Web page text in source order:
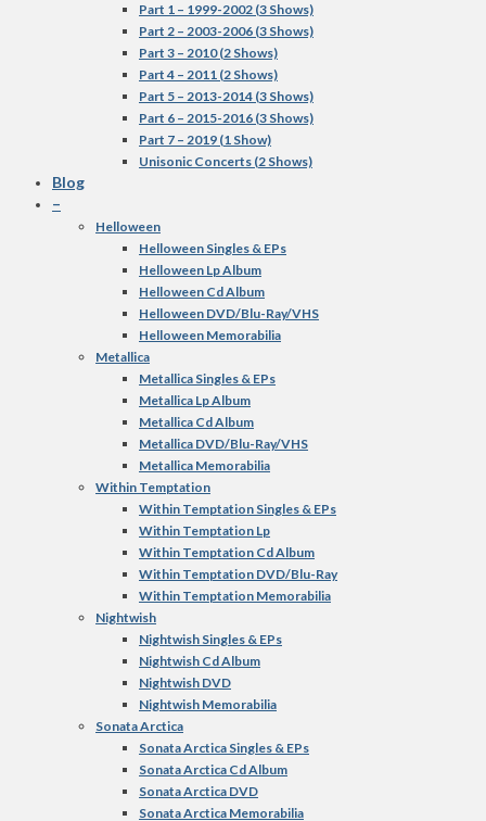
Part 1 – 1999-2002 (3 Shows)
Part 2 – 2003-2006 (3 Shows)
Part 3 – 2010 (2 Shows)
Part 4 – 2011 (2 Shows)
Part 5 – 2013-2014 (3 Shows)
Part 6 – 2015-2016 (3 Shows)
Part 7 – 2019 (1 Show)
Unisonic Concerts (2 Shows)
Blog
–
Helloween
Helloween Singles & EPs
Helloween Lp Album
Helloween Cd Album
Helloween DVD/Blu-Ray/VHS
Helloween Memorabilia
Metallica
Metallica Singles & EPs
Metallica Lp Album
Metallica Cd Album
Metallica DVD/Blu-Ray/VHS
Metallica Memorabilia
Within Temptation
Within Temptation Singles & EPs
Within Temptation Lp
Within Temptation Cd Album
Within Temptation DVD/Blu-Ray
Within Temptation Memorabilia
Nightwish
Nightwish Singles & EPs
Nightwish Cd Album
Nightwish DVD
Nightwish Memorabilia
Sonata Arctica
Sonata Arctica Singles & EPs
Sonata Arctica Cd Album
Sonata Arctica DVD
Sonata Arctica Memorabilia